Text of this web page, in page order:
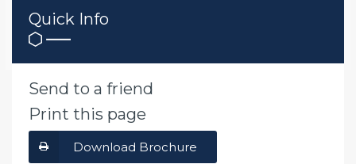
Quick Info
Send to a friend
Print this page
Download Brochure